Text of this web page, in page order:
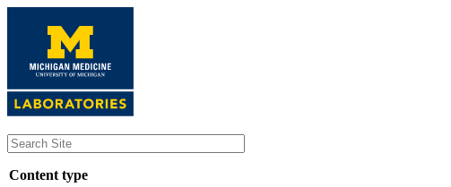
content
Content type